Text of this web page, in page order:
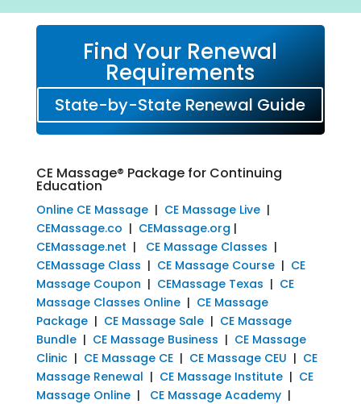
Find Your Renewal
Requirements
State-by-State Renewal Guide
CE Massage® Package for Continuing
Education
Online CE Massage| CE Massage Live|
CEMassage.co | CEMassage.org |
CEMassage.net | CE Massage Classes |
CEMassage Class | CE Massage Course| CE
Massage Coupon | CEMassage Texas | CE
Massage Classes Online| CE Massage
Package| CE Massage Sale| CE Massage
Bundle| CE Massage Business | CE Massage
Clinic| CE Massage CE| CE Massage CEU | CE
Massage Renewal | CE Massage Institute| CE
Massage Online| CE Massage Academy|